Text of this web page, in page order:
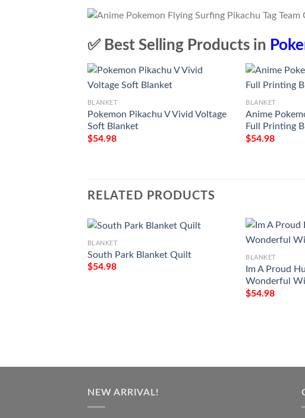
✅ Best Selling Products in
BLANKET
Pokemon Pikachu V Vivid Voltage
Soft Blanket
$54.98
BLANKET
Anime
Full Printing
$54.98
RELATED PRODUCTS
BLANKET
South Park Blanket Quilt
$54.98
BLANKET
Im A Proud
Wonderful
$54.98
NEW ARRIVAL!